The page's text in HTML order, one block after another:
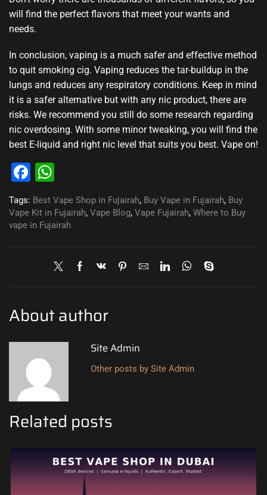
will find the perfect flavors that meet your wants and
needs.
In conclusion, vaping is a much safer and effective method
to quit smoking cig. Vaping reduces the tar-buildup in the
lungs and reduces any respiratory conditions. Keep in mind
it is a safer alternative but with any nic product, there are
risks. We recommend you still do some research regarding
nic overdosing. With some minor tweaking, you will find the
best E-liquid and right nic level that suits you best. Vape on!
Facebook
Tags: Best Vape Shop in Fujairah, Buy Vape in Fujairah, Buy
Vape Kit in Fujairah, Vape Blog, Vape Fujairah, Where to Buy
vape in Fujairah
About author
Site Admin
Other posts by Site Admin
Related posts